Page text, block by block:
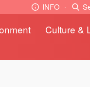
INFO ·
Culture &